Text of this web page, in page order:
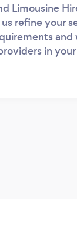
Limousine
refine your
and
in